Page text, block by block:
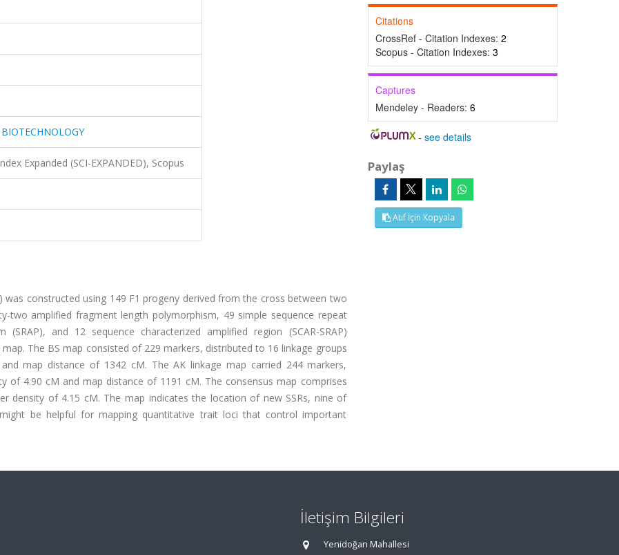
Expanded (SCI-EXPANDED), Scopus
was constructed using 149 F1 progeny derived from the cross between two
two amplified fragment length polymorphism, 49 simple sequence repeat
(SRAP), and 12 sequence characterized amplified region (SCAR-SRAP)
The BS map consisted of 229 markers, distributed to 16 linkage groups
map distance of 1342 cM. The AK linkage map carried 244 markers,
of 4.90 cM and map distance of 1191 cM. The consensus map comprises
density of 4.15 cM. The map indicates the location of new SSRs, nine of
be helpful for mapping quantitative trait loci that control important
Citations
CrossRef - Citation Indexes: 2
Scopus - Citation Indexes: 3
Captures
Mendeley - Readers: 6
-see details
Paylaş
Atıf İçin Kopyala
İletişim Bilgileri
Yenidoğan Mahallesi